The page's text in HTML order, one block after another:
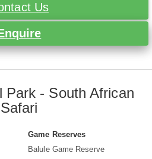
Us
Park - South African
Safari
Game Reserves
Balule Game Reserve